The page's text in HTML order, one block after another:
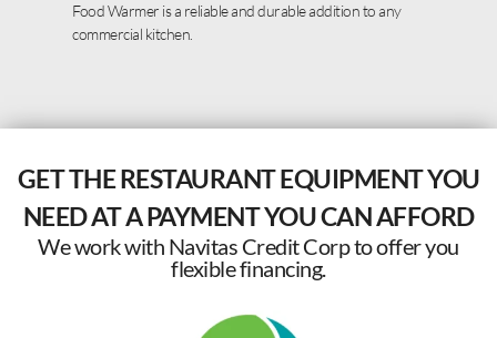
Food Warmer is a reliable and durable addition to any
commercial kitchen.
GET THE RESTAURANT EQUIPMENT YOU
NEED AT A PAYMENT YOU CAN AFFORD
We work with Navitas Credit Corp to offer you
flexible financing.